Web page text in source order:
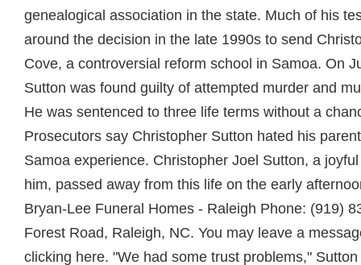
genealogical association in the state. Much of his
around the decision in the late 1990s to send
Cove, a controversial reform school in Samoa. On
Sutton was found guilty of attempted murder and
He was sentenced to three life terms without a
Prosecutors say Christopher Sutton hated his
Samoa experience. Christopher Joel Sutton, a
him, passed away from this life on the early
Bryan-Lee Funeral Homes - Raleigh Phone: (919)
Forest Road, Raleigh, NC. You may leave a
clicking here. "We had some trust problems,"